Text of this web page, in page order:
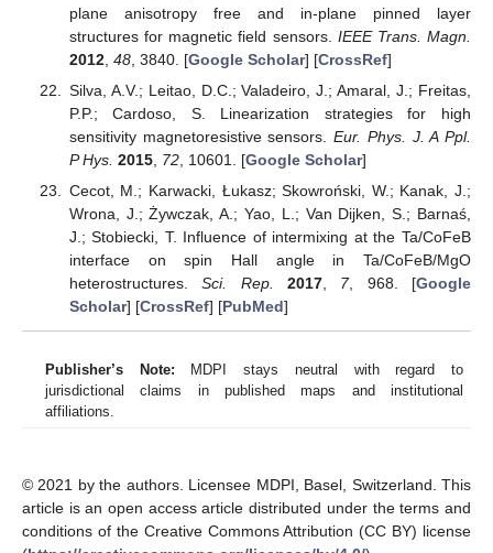
plane anisotropy free and in-plane pinned layer
structures for magnetic field sensors. IEEE Trans. Magn.
2012, 48, 3840. [Google Scholar] [CrossRef]
Silva, A.V.; Leitao, D.C.; Valadeiro, J.; Amaral, J.; Freitas,
P.P.; Cardoso, S. Linearization strategies for high
sensitivity magnetoresistive sensors.Eur. Phys. J. A Ppl.
P Hys. 2015, 72, 10601. [Google Scholar]
Cecot, M.; Karwacki, Łukasz; Skowroński, W.; Kanak, J.;
Wrona, J.; Żywczak, A.; Yao, L.; Van Dijken, S.; Barnaś,
J.; Stobiecki, T. Influence of intermixing at the Ta/CoFeB
interface on spin Hall angle in Ta/CoFeB/MgO
heterostructures.Sci. Rep. 2017, 7, 968. [Google
Scholar] [CrossRef] [PubMed]
Publisher’s Note: MDPI stays neutral with regard to
jurisdictional claims in published maps and institutional
affiliations.
© 2021 by the authors. Licensee MDPI, Basel, Switzerland. This
article is an open access article distributed under the terms and
conditions of the Creative Commons Attribution (CC BY) license